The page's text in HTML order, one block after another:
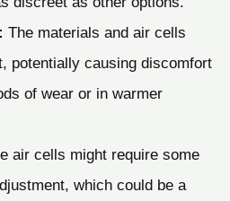
The materials and air cells
potentially causing discomfort
of wear or in warmer
air cells might require some
which could be a